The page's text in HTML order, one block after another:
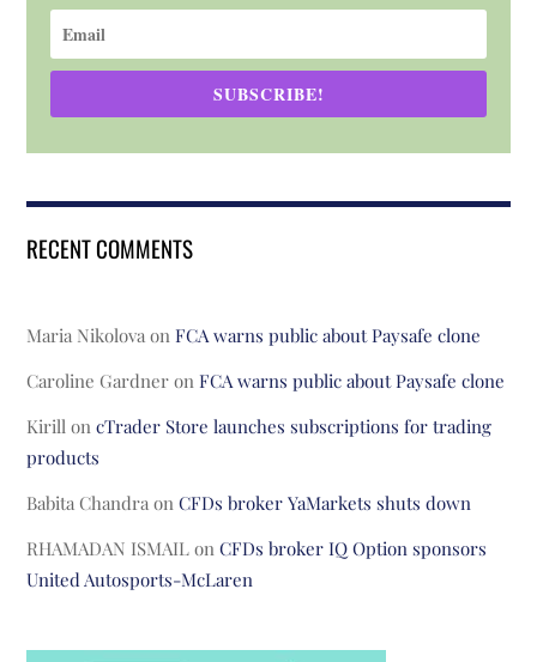
SUBSCRIBE!
RECENT COMMENTS
Maria Nikolova onFCA warns public about Paysafe clone
Caroline Gardner onFCA warns public about Paysafe clone
Kirill oncTrader Store launches subscriptions for trading
products
Babita Chandra onCFDs broker YaMarkets shuts down
RHAMADAN ISMAIL onCFDs broker IQ Option sponsors
United Autosports-McLaren